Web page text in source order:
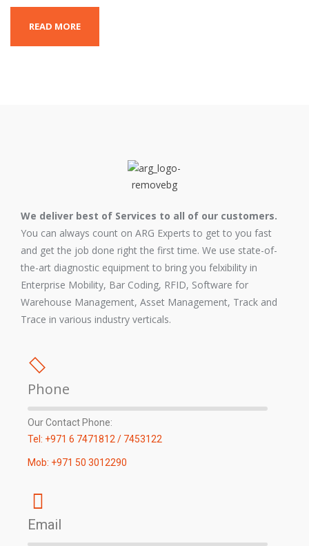
READ MORE
We deliver best of Services to all of our customers.
You can always count on ARG Experts to get to you fast
and get the job done right the first time. We use state-of-
the-art diagnostic equipment to bring you felxibility in
Enterprise Mobility, Bar Coding, RFID, Software for
Warehouse Management, Asset Management, Track and
Trace in various industry verticals.
Phone
Our Contact Phone:
Tel: +971 6 7471812 / 7453122
Mob: +971 50 3012290
Email